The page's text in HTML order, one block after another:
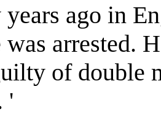
ago in
was arrested.
of double
'